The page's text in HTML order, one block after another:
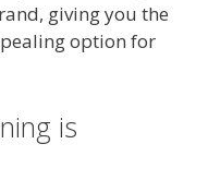
giving you the
option for
is